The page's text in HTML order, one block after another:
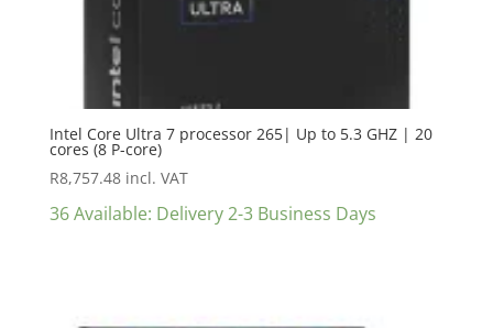
Intel Core Ultra 7 processor 265| Up to 5.3 GHZ | 20
cores (8 P-core)
R8,757.48 incl. VAT
36 Available: Delivery 2-3 Business Days